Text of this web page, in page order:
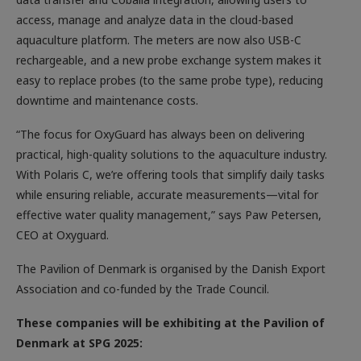
access, manage and analyze data in the cloud-based
aquaculture platform. The meters are now also USB-C
rechargeable, and a new probe exchange system makes it
easy to replace probes (to the same probe type), reducing
downtime and maintenance costs.
“The focus for OxyGuard has always been on delivering
practical, high-quality solutions to the aquaculture industry.
With Polaris C, we’re offering tools that simplify daily tasks
while ensuring reliable, accurate measurements—vital for
effective water quality management,” says Paw Petersen,
CEO at Oxyguard.
The Pavilion of Denmark is organised by the Danish Export
Association and co-funded by the Trade Council.
These companies will be exhibiting at the Pavilion of
Denmark at SPG 2025: